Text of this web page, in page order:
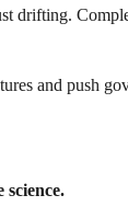
drifting.
and push
science.